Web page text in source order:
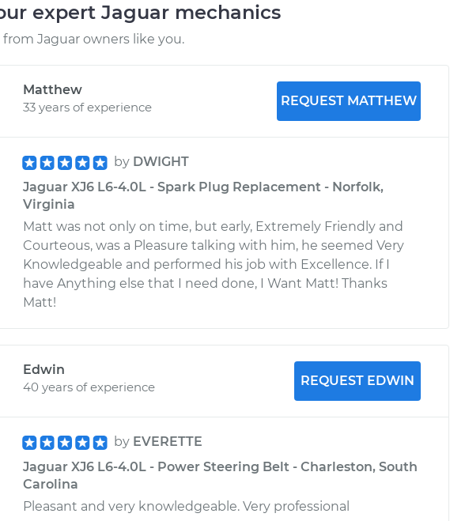
expert Jaguar mechanics
Jaguar owners like you.
Matthew
33 years of experience
REQUEST MATTHEW
by DWIGHT
Jaguar XJ6 L6-4.0L - Spark Plug Replacement - Norfolk,
Virginia
Matt was not only on time, but early, Extremely Friendly and
Courteous, was a Pleasure talking with him, he seemed Very
Knowledgeable and performed his job with Excellence. If I
have Anything else that I need done, I Want Matt! Thanks
Matt!
Edwin
40 years of experience
REQUEST EDWIN
by EVERETTE
Jaguar XJ6 L6-4.0L - Power Steering Belt - Charleston, South
Carolina
Pleasant and very knowledgeable. Very professional